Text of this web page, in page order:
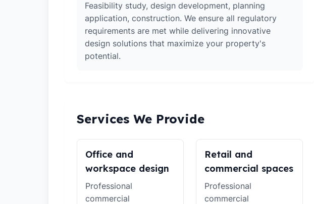
Feasibility study, design development, planning
application, construction. We ensure all regulatory
requirements are met while delivering innovative
design solutions that maximize your property's
potential.
Services We Provide
Office and
workspace design
Professional
commercial
Retail and
commercial spaces
Professional
commercial